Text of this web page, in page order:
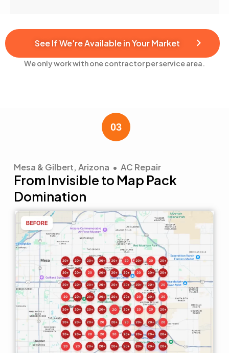
See If We're Available in Your Market
We only work with one contractor per service area.
Mesa & Gilbert, Arizona • AC Repair
From Invisible to Map Pack
Domination